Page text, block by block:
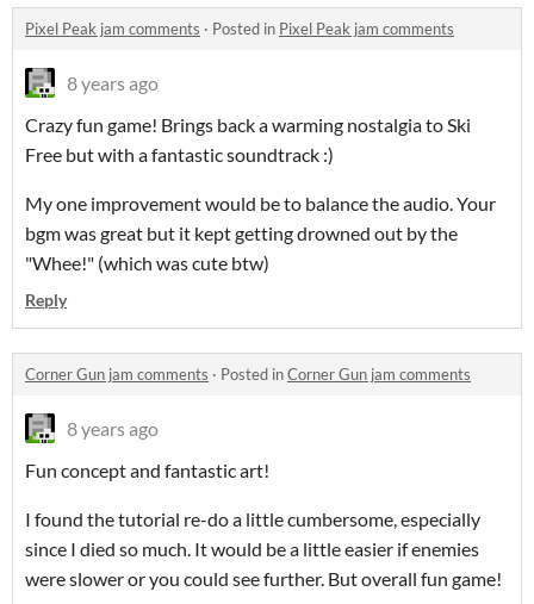
Pixel Peak jam comments · Posted in Pixel Peak jam comments
8 years ago
Crazy fun game! Brings back a warming nostalgia to Ski
Free but with a fantastic soundtrack :)
My one improvement would be to balance the audio. Your
bgm was great but it kept getting drowned out by the
"Whee!" (which was cute btw)
Reply
Corner Gun jam comments · Posted inCorner Gun jam comments
8 years ago
Fun concept and fantastic art!
I found the tutorial re-do a little cumbersome, especially
since I died so much. It would be a little easier if enemies
were slower or you could see further. But overall fun game!